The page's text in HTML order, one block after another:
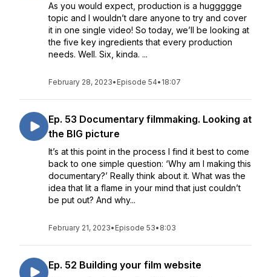
As you would expect, production is a huggggge
topic and I wouldn’t dare anyone to try and cover
it in one single video! So today, we’ll be looking at
the five key ingredients that every production
needs. Well. Six, kinda. ...
February 28, 2023• Episode 54• 18:07
Ep. 53 Documentary filmmaking. Looking at
the BIG picture
It’s at this point in the process I find it best to come
back to one simple question: ‘Why am I making this
documentary?’ Really think about it. What was the
idea that lit a flame in your mind that just couldn’t
be put out? And why...
February 21, 2023• Episode 53• 8:03
Ep. 52 Building your film website